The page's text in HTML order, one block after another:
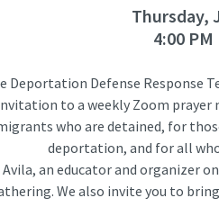
Thursday,
4:00 PM
Deportation Defense Response
to a weekly Zoom
who are detained, for
deportation, and for all
an educator and organizer
We also invite you to